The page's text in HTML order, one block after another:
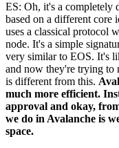
ES: Oh, it's a completely
based on a different
uses a classical protocol
node. It's a simple
very similar to EOS. It's
and now they're trying to
is different from this.
much more efficient.
approval and okay,
we do in Avalanche is
space.